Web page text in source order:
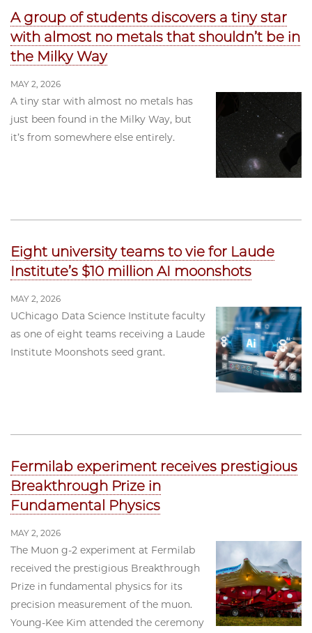
A group of students discovers a tiny star
with almost no metals that shouldn’t be in
the Milky Way
MAY 2, 2026
A tiny star with almost no metals has
just been found in the Milky Way, but
it’s from somewhere else entirely.
Eight university teams to vie for Laude
Institute’s $10 million AI moonshots
MAY 2, 2026
UChicago Data Science Institute faculty
as one of eight teams receiving a Laude
Institute Moonshots seed grant.
Fermilab experiment receives prestigious
Breakthrough Prize in
Fundamental Physics
MAY 2, 2026
The Muon g-2 experiment at Fermilab
received the prestigious Breakthrough
Prize in fundamental physics for its
precision measurement of the muon.
Young-Kee Kim attended the ceremony